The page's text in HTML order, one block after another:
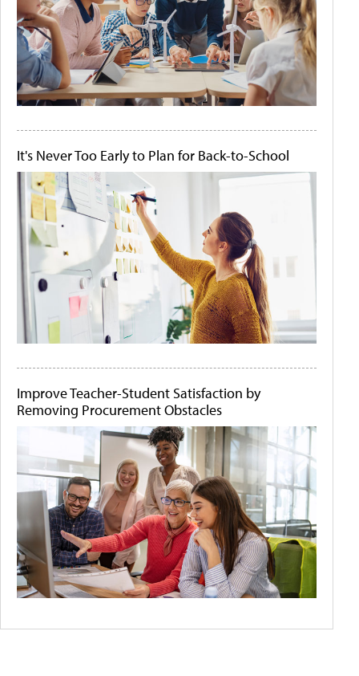
It's Never Too Early to Plan for Back-to-School
Improve Teacher-Student Satisfaction by
Removing Procurement Obstacles